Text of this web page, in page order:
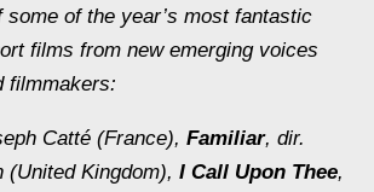
some of the year’s most fantastic
films from new emerging voices
filmmakers:
Catté (France), Familiar, dir.
Kingdom), I Call Upon Thee,